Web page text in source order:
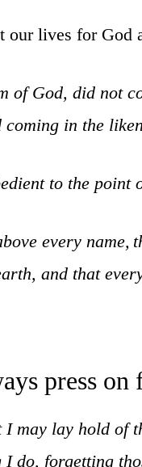
our lives for God
of God, did not
in the
to the point
every name,
and that
press on
may lay hold of
do, forgetting